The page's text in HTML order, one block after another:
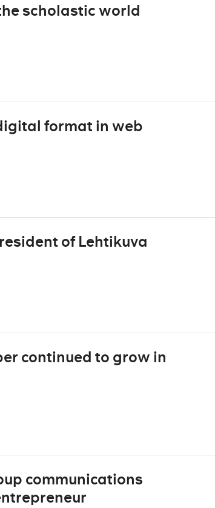
scholastic world
format in web
of Lehtikuva
continued to grow in
communications